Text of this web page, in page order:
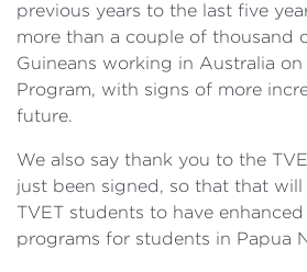
previous years to the last five
more than a couple of thousand
Guineans working in Australia
Program, with signs of more
future.
We also say thank you to the
just been signed, so that that will
TVET students to have
programs for students in Papua